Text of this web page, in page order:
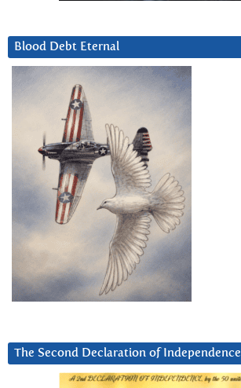
Blood Debt Eternal
The Second Declaration of Independence